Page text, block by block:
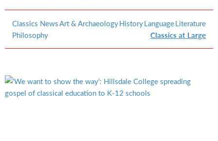
Classics NewsArt & ArchaeologyHistoryLanguageLiterature
Philosophy
Classics at Large